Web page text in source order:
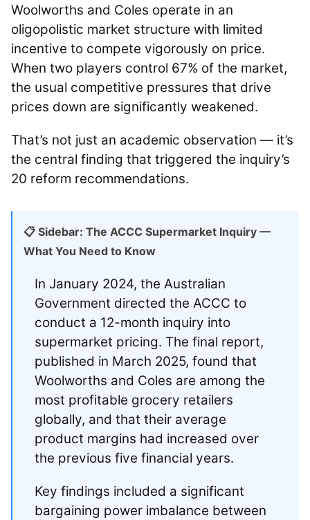
Woolworths and Coles operate in an
oligopolistic market structure with limited
incentive to compete vigorously on price.
When two players control 67% of the market,
the usual competitive pressures that drive
prices down are significantly weakened.
That’s not just an academic observation — it’s
the central finding that triggered the inquiry’s
20 reform recommendations.
📋 Sidebar: The ACCC Supermarket Inquiry —
What You Need to Know
In January 2024, the Australian
Government directed the ACCC to
conduct a 12-month inquiry into
supermarket pricing. The final report,
published in March 2025, found that
Woolworths and Coles are among the
most profitable grocery retailers
globally, and that their average
product margins had increased over
the previous five financial years.
Key findings included a significant
bargaining power imbalance between